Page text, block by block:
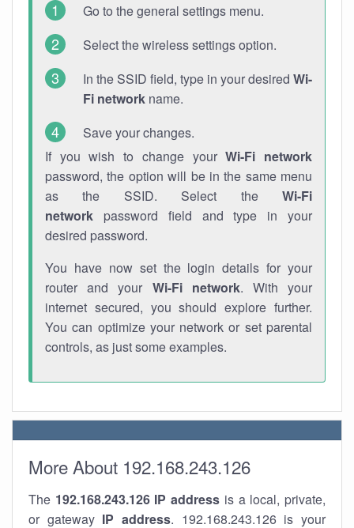
Go to the general settings menu.
Select the wireless settings option.
In the SSID field, type in your desired Wi-
Fi network name.
Save your changes.
If you wish to change yourWi-Fi network
password, the option will be in the same menu
as the SSID. Select the Wi-Fi
network password field and type in your
desired password.
You have now set the login details for your
router and your Wi-Fi network. With your
internet secured, you should explore further.
You can optimize your network or set parental
controls, as just some examples.
More About 192.168.243.126
The 192.168.243.126 IP address is a local, private,
or gateway IP address. 192.168.243.126 is your